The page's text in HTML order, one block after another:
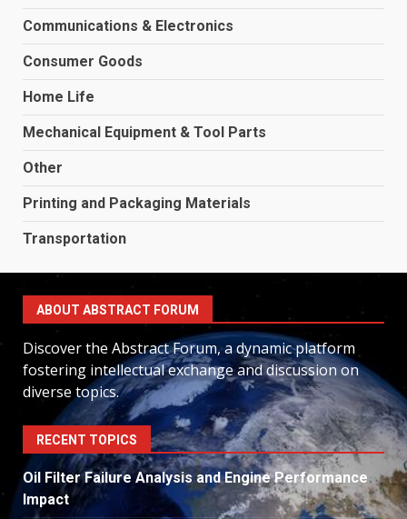
Communications & Electronics
Consumer Goods
Home Life
Mechanical Equipment & Tool Parts
Other
Printing and Packaging Materials
Transportation
ABOUT ABSTRACT FORUM
Discover the Abstract Forum, a dynamic platform
fostering intellectual exchange and discussion on
diverse topics.
RECENT TOPICS
Oil Filter Failure Analysis and Engine Performance
Impact